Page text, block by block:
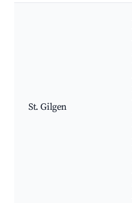
St. Gilgen